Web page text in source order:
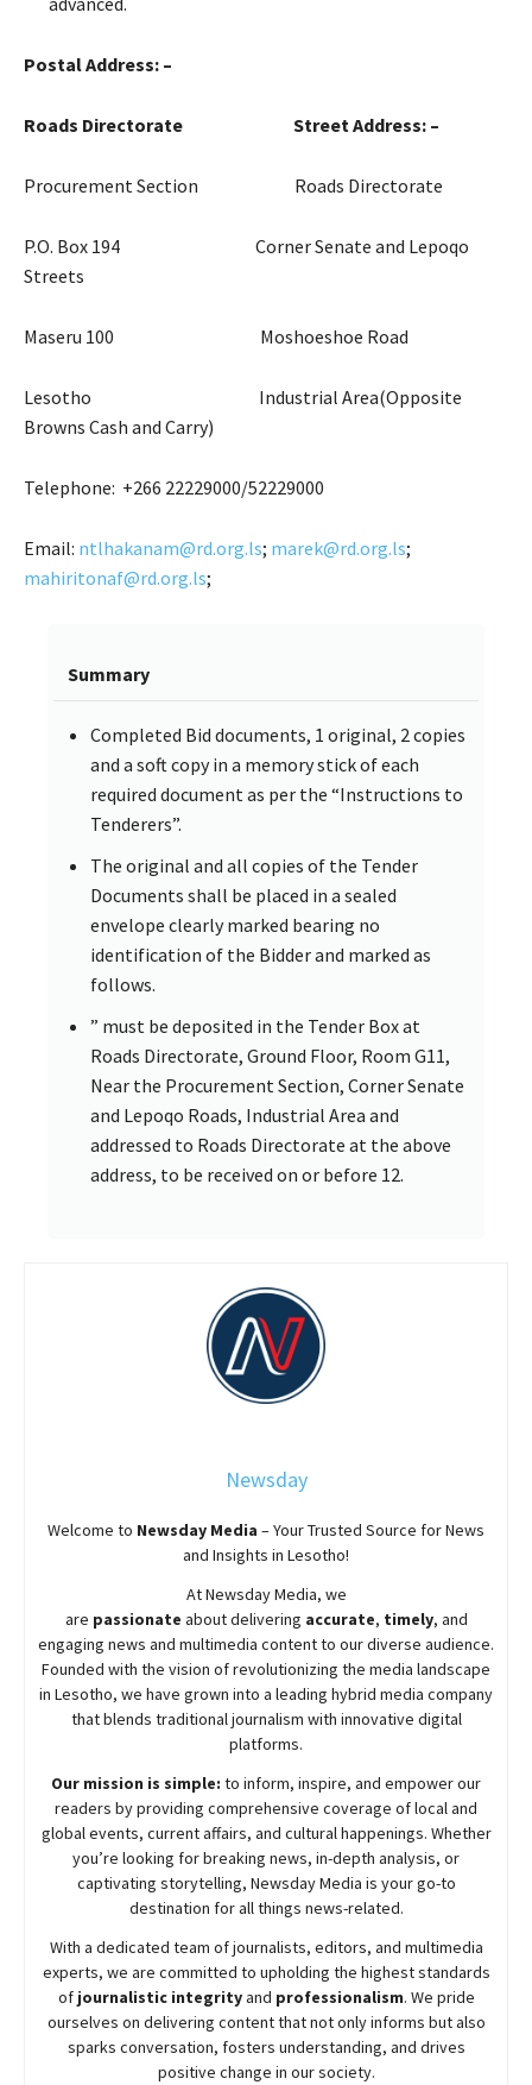
Postal Address: –
Roads Directorate Street Address: –
Procurement Section Roads Directorate
P.O. Box 194 Corner Senate and Lepoqo
Streets
Maseru 100 Moshoeshoe Road
Lesotho Industrial Area(Opposite
Browns Cash and Carry)
Telephone: +266 22229000/52229000
Email: ntlhakanam@rd.org.ls; marek@rd.org.ls;
mahiritonaf@rd.org.ls;
Summary
Completed Bid documents, 1 original, 2 copies
and a soft copy in a memory stick of each
required document as per the “Instructions to
Tenderers”.
The original and all copies of the Tender
Documents shall be placed in a sealed
envelope clearly marked bearing no
identification of the Bidder and marked as
follows.
” must be deposited in the Tender Box at
Roads Directorate, Ground Floor, Room G11,
Near the Procurement Section, Corner Senate
and Lepoqo Roads, Industrial Area and
addressed to Roads Directorate at the above
address, to be received on or before 12.
Newsday
Welcome to Newsday Media – Your Trusted Source for News
and Insights in Lesotho!
AtNewsdayMedia, we
are passionate aboutdelivering accurate, timely, and
engaging news and multimedia content to our diverse audience.
Founded with the vision of revolutionizing the media landscape
in Lesotho, we have grown into a leading hybrid media company
that blends traditional journalism with innovative digital
platforms.
Our mission is simple: to inform, inspire, and empower our
readers by providing comprehensive coverage of local and
global events, current affairs, and cultural happenings. Whether
you’re looking for breaking news, in-depth analysis, or
captivating storytelling, NewsdayMedia is your go-to
destination for all things news-related.
With a dedicated team of journalists, editors, and multimedia
experts, we are committed to upholding the highest standards
of journalistic integrityand professionalism. We pride
ourselves on delivering content that not only informs but also
sparks conversation, fosters understanding, and drives
positive change in our society.